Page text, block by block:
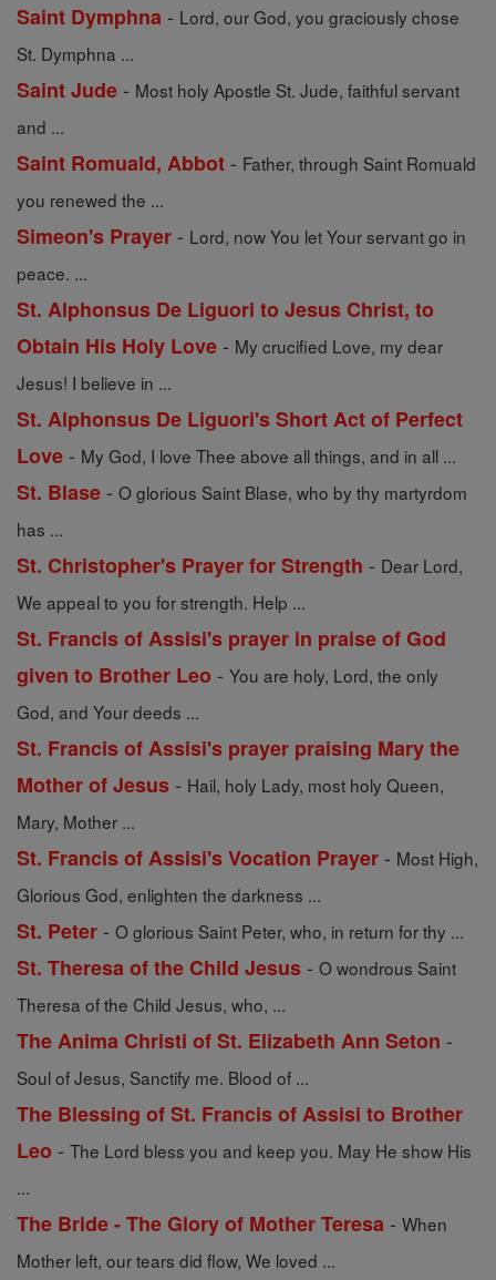
Saint Dymphna - Lord, our God, you graciously chose
St. Dymphna ...
Saint Jude - Most holy Apostle St. Jude, faithful servant
and ...
Saint Romuald, Abbot - Father, through Saint Romuald
you renewed the ...
Simeon's Prayer - Lord, now You let Your servant go in
peace. ...
St. Alphonsus De Liguori to Jesus Christ, to
Obtain His Holy Love - My crucified Love, my dear
Jesus! I believe in ...
St. Alphonsus De Liguori's Short Act of Perfect
Love - My God, I love Thee above all things, and in all ...
St. Blase - O glorious Saint Blase, who by thy martyrdom
has ...
St. Christopher's Prayer for Strength - Dear Lord,
We appeal to you for strength. Help ...
St. Francis of Assisi's prayer in praise of God
given to Brother Leo - You are holy, Lord, the only
God, and Your deeds ...
St. Francis of Assisi's prayer praising Mary the
Mother of Jesus - Hail, holy Lady, most holy Queen,
Mary, Mother ...
St. Francis of Assisi's Vocation Prayer - Most High,
Glorious God, enlighten the darkness ...
St. Peter - O glorious Saint Peter, who, in return for thy ...
St. Theresa of the Child Jesus - O wondrous Saint
Theresa of the Child Jesus, who, ...
The Anima Christi of St. Elizabeth Ann Seton -
Soul of Jesus, Sanctify me. Blood of ...
The Blessing of St. Francis of Assisi to Brother
Leo - The Lord bless you and keep you. May He show His
...
The Bride - The Glory of Mother Teresa - When
Mother left, our tears did flow, We loved ...